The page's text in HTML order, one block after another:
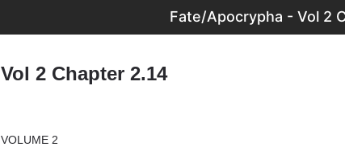
Fate/Apocrypha - Vol 2
Vol 2 Chapter 2.14
VOLUME 2